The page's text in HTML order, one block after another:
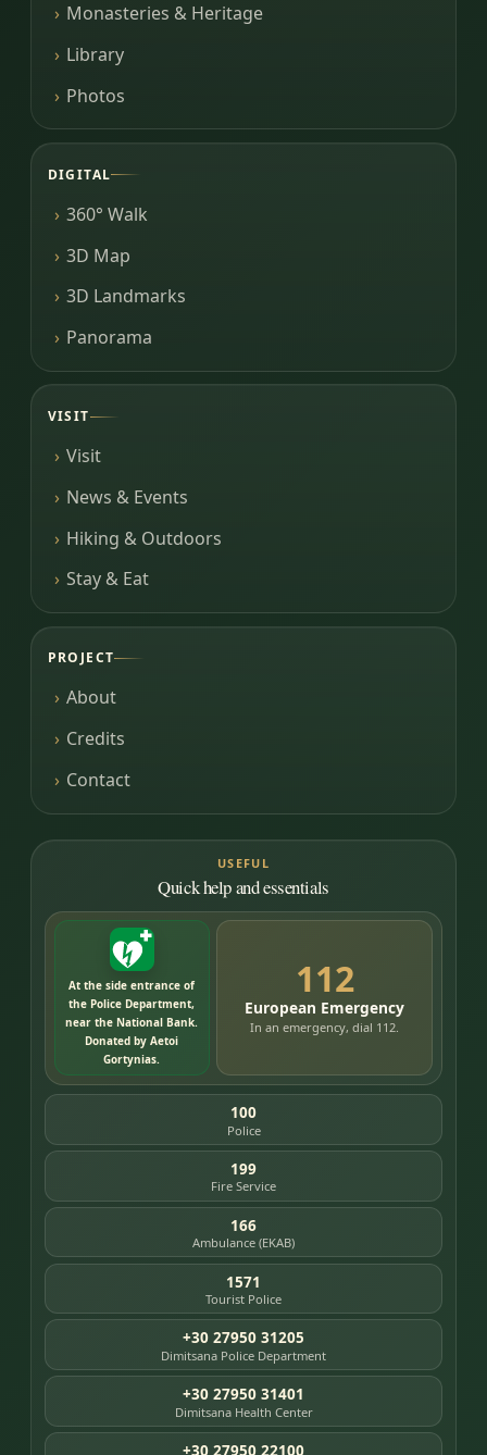
Monasteries & Heritage
Library
Photos
DIGITAL
360° Walk
3D Map
3D Landmarks
Panorama
VISIT
Visit
News & Events
Hiking & Outdoors
Stay & Eat
PROJECT
About
Credits
Contact
USEFUL
Quick help and essentials
At the side entrance of
the Police Department,
near the National Bank.
Donated by Aetoi
Gortynias.
112
European Emergency
In an emergency, dial 112.
100
Police
199
Fire Service
166
Ambulance (EKAB)
1571
Tourist Police
+30 27950 31205
Dimitsana Police Department
+30 27950 31401
Dimitsana Health Center
+30 27950 22100